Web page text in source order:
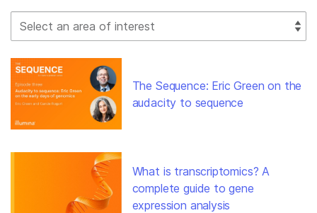
Select Filter
The Sequence: Eric Green on the
audacity to sequence
What is transcriptomics? A
complete guide to gene
expression analysis